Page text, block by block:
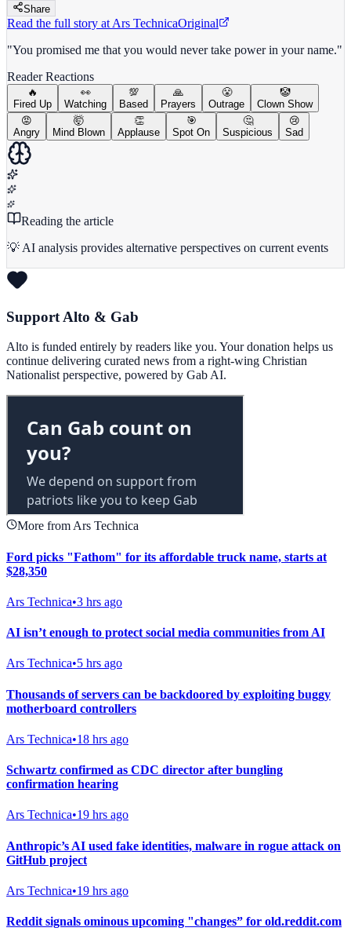
Share
Read the full story at Ars TechnicaOriginal
"You promised me that you would never take power in your name."
Reader Reactions
🔥
Fired Up
👀
Watching
💯
Based
🙏
Prayers
😤
Outrage
🤡
Clown Show
😡
Angry
🤯
Mind Blown
👏
Applause
🎯
Spot On
🤔
Suspicious
😢
Sad
Reading the article
💡 AI analysis provides alternative perspectives on current events
Support Alto & Gab
Alto is funded entirely by readers like you. Your donation helps us
continue delivering curated news from a right-wing Christian
Nationalist perspective, powered by Gab AI.
More from Ars Technica
Ford picks "Fathom" for its affordable truck name, starts at
$28,350
Ars Technica•3 hrs ago
AI isn’t enough to protect social media communities from AI
Ars Technica•5 hrs ago
Thousands of servers can be backdoored by exploiting buggy
motherboard controllers
Ars Technica•18 hrs ago
Schwartz confirmed as CDC director after bungling
confirmation hearing
Ars Technica•19 hrs ago
Anthropic’s AI used fake identities, malware in rogue attack on
GitHub project
Ars Technica•19 hrs ago
Reddit signals ominous upcoming "changes” for old.reddit.com